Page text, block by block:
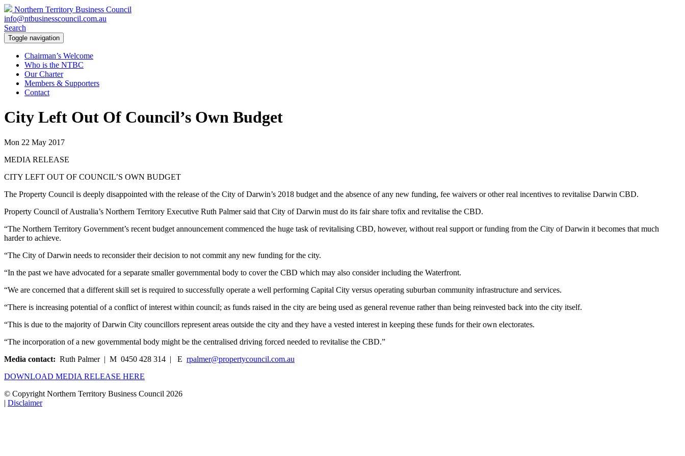
Northern Territory Business Council
info@ntbusinesscouncil.com.au
Search
Toggle navigation
Chairman’s Welcome
Who is the NTBC
Our Charter
Members & Supporters
Contact
City Left Out Of Council’s Own Budget
Mon 22 May 2017
MEDIA RELEASE
CITY LEFT OUT OF COUNCIL’S OWN BUDGET
The Property Council is deeply disappointed with the release of the City of Darwin’s 2018 budget and the absence of any new funding, fee waivers or other real incentives to revitalise Darwin CBD.
Property Council of Australia’s Northern Territory Executive Ruth Palmer said that City of Darwin must do its fair share tofix and revitalise the CBD.
“The Northern Territory Government’s recent budget announcement commenced the huge task of revitalising CBD, however, without real support or funding from the City of Darwin it becomes that much
harder to achieve.
“The City of Darwin needs to reconsider their decision to not commit any new funding for the city.
“In the past we have advocated for a separate smaller governmental body to cover the CBD which may also consider including the Waterfront.
“We are concerned that a different skill set is required to successfully operate a well performing Capital City versus operating suburban community infrastructure and services.
“There is increasing potential of a conflict of interest within council; as funds raised in the city are being used as general revenue rather than being reinvested back into the city itself.
“This is due to the majority of Darwin City councillors represent areas outside the city and they have a vested interest in keeping these funds for their own electorates.
“The incorporation of a new governmental body might be the centralised driving forced needed to revitalise the CBD.”
Media contact: Ruth Palmer | M 0450 428 314 | E rpalmer@propertycouncil.com.au
DOWNLOAD MEDIA RELEASE HERE
© Copyright Northern Territory Business Council 2026
| Disclaimer